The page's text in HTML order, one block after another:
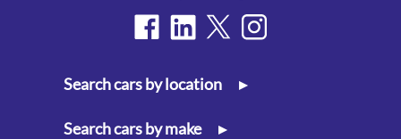
Search cars by location ▸
Search cars by make ▸